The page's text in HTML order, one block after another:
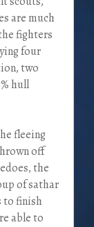
are much
fighters
four
two
hull
fleeing
off
the
of sathar
to finish
able to